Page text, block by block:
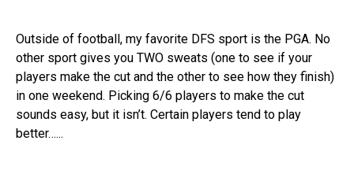
Outside of football, my favorite DFS sport is the PGA. No
other sport gives you TWO sweats (one to see if your
players make the cut and the other to see how they finish)
in one weekend. Picking 6/6 players to make the cut
sounds easy, but it isn’t. Certain players tend to play
better…...